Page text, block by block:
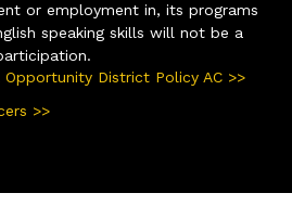
or employment in, its programs
speaking skills will not be a
District Policy AC >>
>>